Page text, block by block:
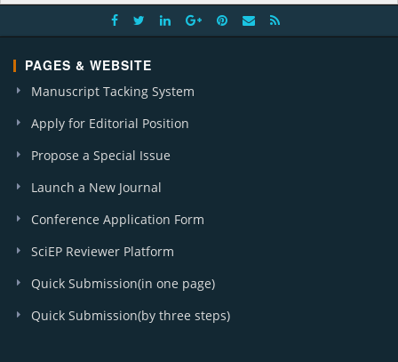
PAGES & WEBSITE
Manuscript Tacking System
Apply for Editorial Position
Propose a Special Issue
Launch a New Journal
Conference Application Form
SciEP Reviewer Platform
Quick Submission(in one page)
Quick Submission(by three steps)